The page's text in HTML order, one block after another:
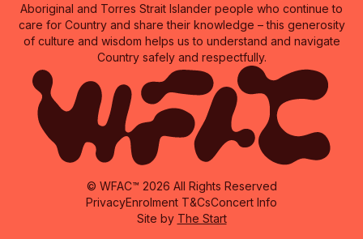
Aboriginal and Torres Strait Islander people who continue to
care for Country and share their knowledge – this generosity
of culture and wisdom helps us to understand and navigate
Country safely and respectfully.
© WFAC™ 2026 All Rights Reserved
Site by The Start
PrivacyEnrolment T&CsConcert Info